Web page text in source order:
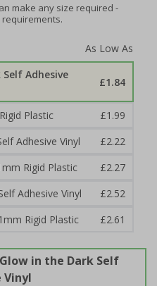
make any size required -
Adhesive
£1.84
Plastic
£1.99
Adhesive Vinyl
£2.22
Rigid Plastic
£2.27
Adhesive Vinyl
£2.52
Rigid Plastic
£2.61
in the Dark Self
Vinyl